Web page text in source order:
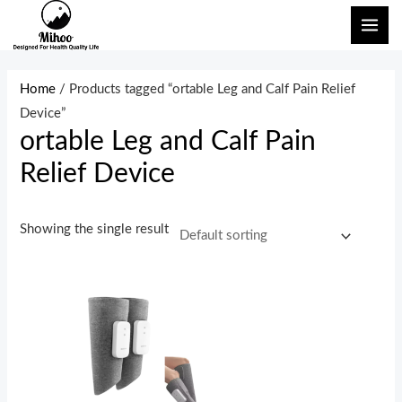
Home / Products tagged “ortable Leg and Calf Pain Relief
Device”
ortable Leg and Calf Pain
Relief Device
Showing the single result